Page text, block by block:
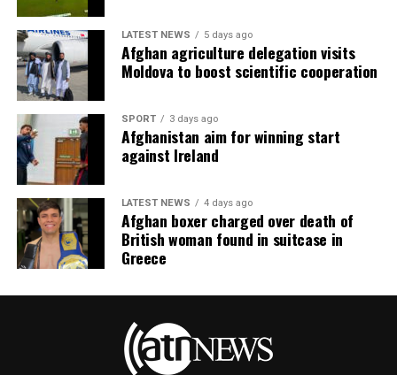
LATEST NEWS 5 days ago
Afghan agriculture delegation visits
Moldova to boost scientific cooperation
SPORT 3 days ago
Afghanistan aim for winning start
against Ireland
LATEST NEWS 4 days ago
Afghan boxer charged over death of
British woman found in suitcase in
Greece